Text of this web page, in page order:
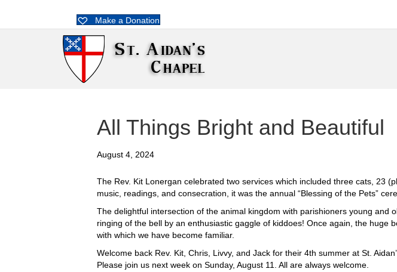
Make a Donation
All Things Bright and Beautiful
August 4, 2024
The Rev. Kit Lonergan celebrated two services which included three cats, 23
music, readings, and consecration, it was the annual “Blessing of the Pets”
The delightful intersection of the animal kingdom with parishioners young
ringing of the bell by an enthusiastic gaggle of kiddoes! Once again, the
with which we have become familiar.
Welcome back Rev. Kit, Chris, Livvy, and Jack for their 4th summer at St.
Please join us next week on Sunday, August 11. All are always welcome.